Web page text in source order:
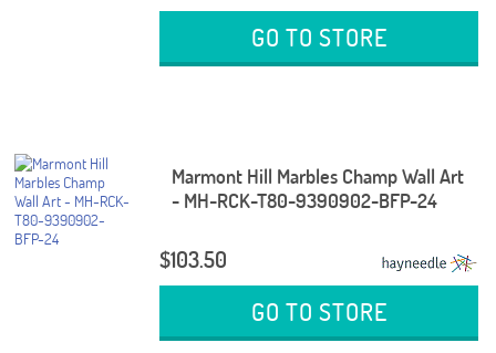
GO TO STORE
Marmont Hill Marbles Champ Wall Art
- MH-RCK-T80-9390902-BFP-24
$103.50
GO TO STORE